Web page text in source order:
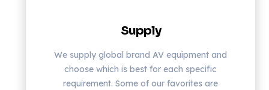
Supply
We supply global brand AV equipment and
choose which is best for each specific
requirement. Some of our favorites are